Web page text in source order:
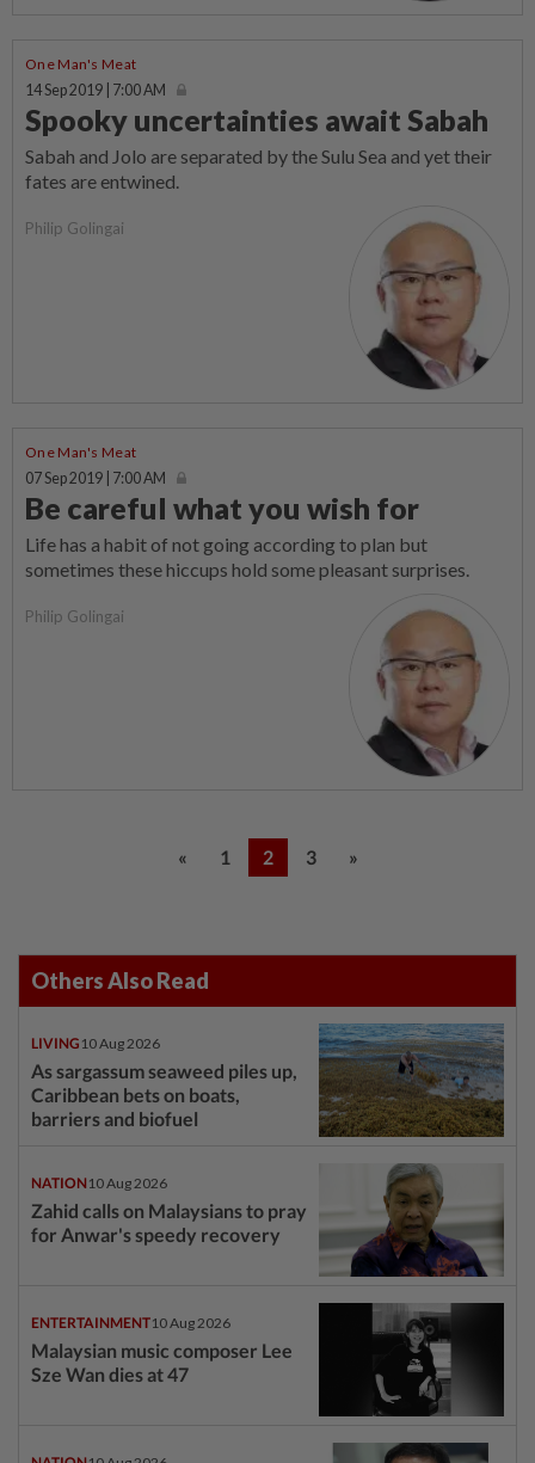
One Man's Meat
14 Sep 2019 | 7:00 AM
Spooky uncertainties await Sabah
Sabah and Jolo are separated by the Sulu Sea and yet their
fates are entwined.
Philip Golingai
One Man's Meat
07 Sep 2019 | 7:00 AM
Be careful what you wish for
Life has a habit of not going according to plan but
sometimes these hiccups hold some pleasant surprises.
Philip Golingai
« 1 2 3 »
Others Also Read
LIVING 10 Aug 2026
As sargassum seaweed piles up,
Caribbean bets on boats,
barriers and biofuel
NATION10 Aug 2026
Zahid calls on Malaysians to pray
for Anwar's speedy recovery
ENTERTAINMENT10 Aug 2026
Malaysian music composer Lee
Sze Wan dies at 47